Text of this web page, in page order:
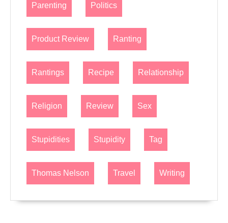
Parenting Politics
Product Review Ranting
Rantings Recipe Relationship
Religion Review Sex
Stupidities Stupidity Tag
Thomas Nelson Travel Writing